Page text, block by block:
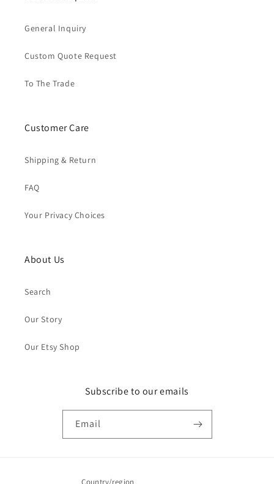
General Inquiry
Custom Quote Request
To The Trade
Customer Care
Shipping & Return
FAQ
Your Privacy Choices
About Us
Search
Our Story
Our Etsy Shop
Subscribe to our emails
Email
Country/region